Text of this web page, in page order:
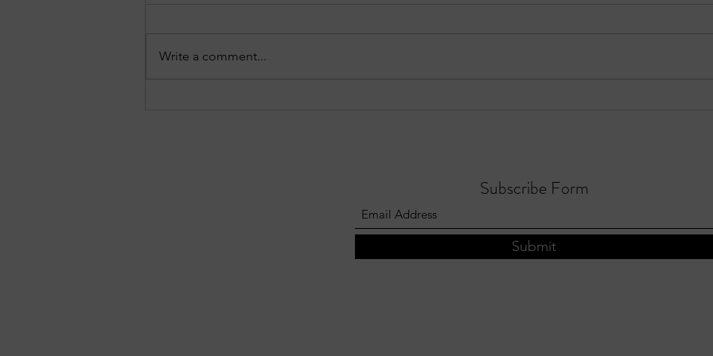
Write a comment...
Subscribe Form
Submit